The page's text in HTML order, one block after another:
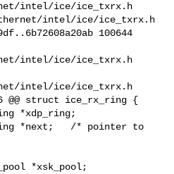
intel/ice/ice_txrx.h
intel/ice/ice_txrx.h
100644
intel/ice/ice_txrx.h
intel/ice/ice_txrx.h
@@ struct ice_rx_ring {
*xdp_ring;
*next;   /* pointer to
*xsk_pool;